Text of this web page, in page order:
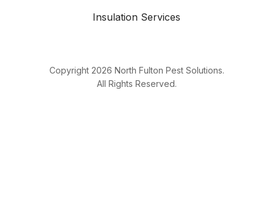
Insulation Services
Copyright 2026 North Fulton Pest Solutions.
All Rights Reserved.